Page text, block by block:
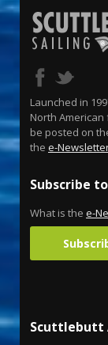
Launched in
North
be posted on
the e-
Subscribe
What is the e-
Scuttlebutt